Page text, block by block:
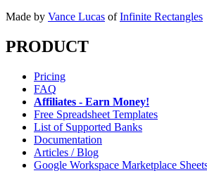
Made by Vance Lucas of Infinite Rectangles
PRODUCT
Pricing
FAQ
Affiliates - Earn Money!
Free Spreadsheet Templates
List of Supported Banks
Documentation
Articles / Blog
Google Workspace Marketplace